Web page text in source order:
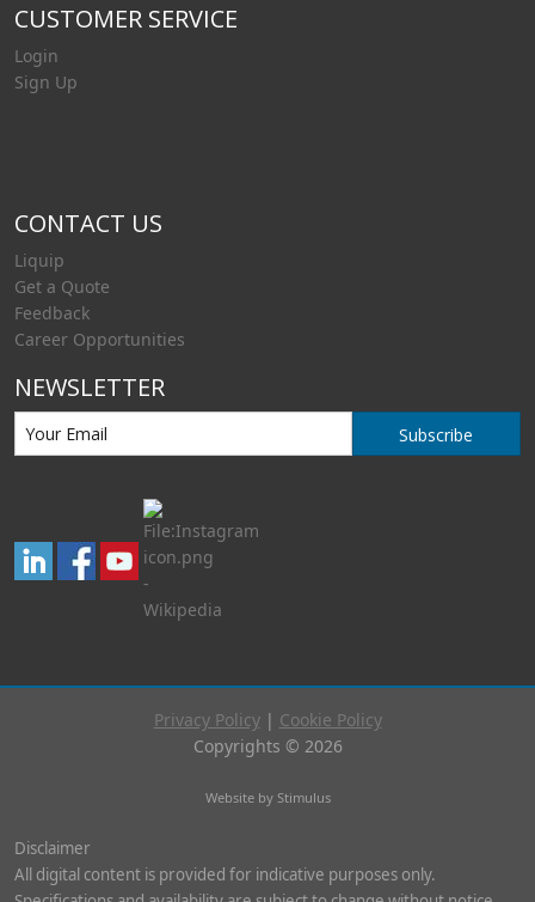
CUSTOMER SERVICE
Login
Sign Up
CONTACT US
Liquip
Get a Quote
Feedback
Career Opportunities
NEWSLETTER
Subscribe
Privacy Policy| Cookie Policy
Copyrights © 2026
Website by Stimulus
Disclaimer
All digital content is provided for indicative purposes only.